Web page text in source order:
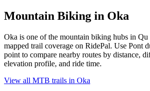
Mountain Biking in Oka
Oka is one of the mountain biking hubs in
mapped trail coverage on RidePal. Use Pont
point to compare nearby routes by distance,
elevation profile, and ride time.
View all MTB trails in Oka